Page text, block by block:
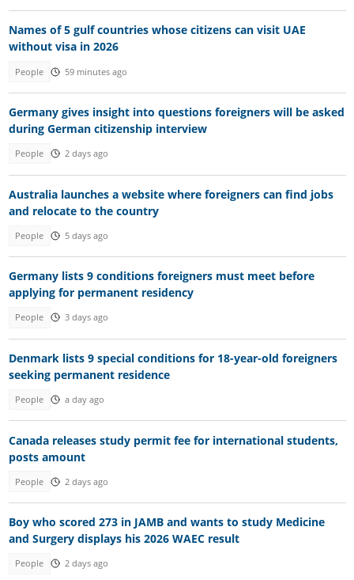
Names of 5 gulf countries whose citizens can visit UAE
without visa in 2026
People 59 minutes ago
Germany gives insight into questions foreigners will be asked
during German citizenship interview
People 2 days ago
Australia launches a website where foreigners can find jobs
and relocate to the country
People 5 days ago
Germany lists 9 conditions foreigners must meet before
applying for permanent residency
People 3 days ago
Denmark lists 9 special conditions for 18-year-old foreigners
seeking permanent residence
People a day ago
Canada releases study permit fee for international students,
posts amount
People 2 days ago
Boy who scored 273 in JAMB and wants to study Medicine
and Surgery displays his 2026 WAEC result
People 2 days ago